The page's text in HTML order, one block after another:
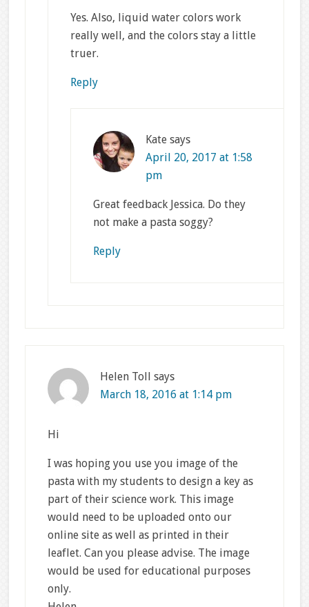
Yes. Also, liquid water colors work
really well, and the colors stay a little
truer.
Reply
Kate says
April 20, 2017 at 1:58
pm
Great feedback Jessica. Do they
not make a pasta soggy?
Reply
Helen Toll says
March 18, 2016 at 1:14 pm
Hi
I was hoping you use you image of the
pasta with my students to design a key as
part of their science work. This image
would need to be uploaded onto our
online site as well as printed in their
leaflet. Can you please advise. The image
would be used for educational purposes
only.